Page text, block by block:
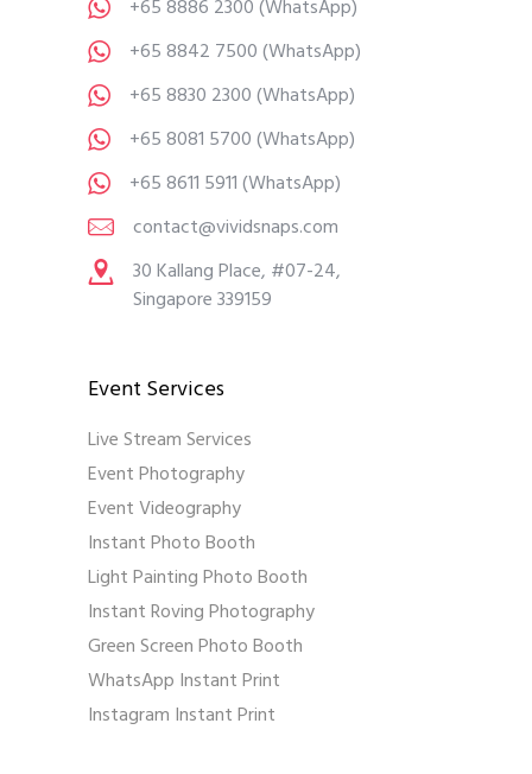
+65 8886 2300(WhatsApp)
+65 8842 7500(WhatsApp)
+65 8830 2300(WhatsApp)
+65 8081 5700(WhatsApp)
+65 8611 5911(WhatsApp)
contact@vividsnaps.com
30 Kallang Place, #07-24,
Singapore 339159
Event Services
Live Stream Services
Event Photography
Event Videography
Instant Photo Booth
Light Painting Photo Booth
Instant Roving Photography
Green Screen Photo Booth
WhatsApp Instant Print
Instagram Instant Print